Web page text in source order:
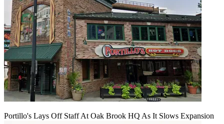
Portillo's Lays Off Staff At Oak Brook HQ As It Slows Expansion